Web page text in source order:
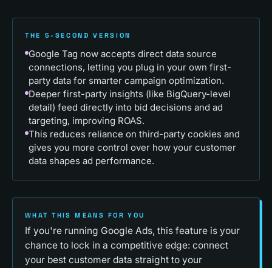
THE 5-SECOND VERSION
Google Tag now accepts direct data source
connections, letting you plug in your own first-
party data for smarter campaign optimization.
Deeper first-party insights (like BigQuery-level
detail) feed directly into bid decisions and ad
targeting, improving ROAS.
This reduces reliance on third-party cookies and
gives you more control over how your customer
data shapes ad performance.
WHAT THIS MEANS FOR YOU
If you're running Google Ads, this feature is your
chance to lock in a competitive edge: connect
your best customer data straight to your